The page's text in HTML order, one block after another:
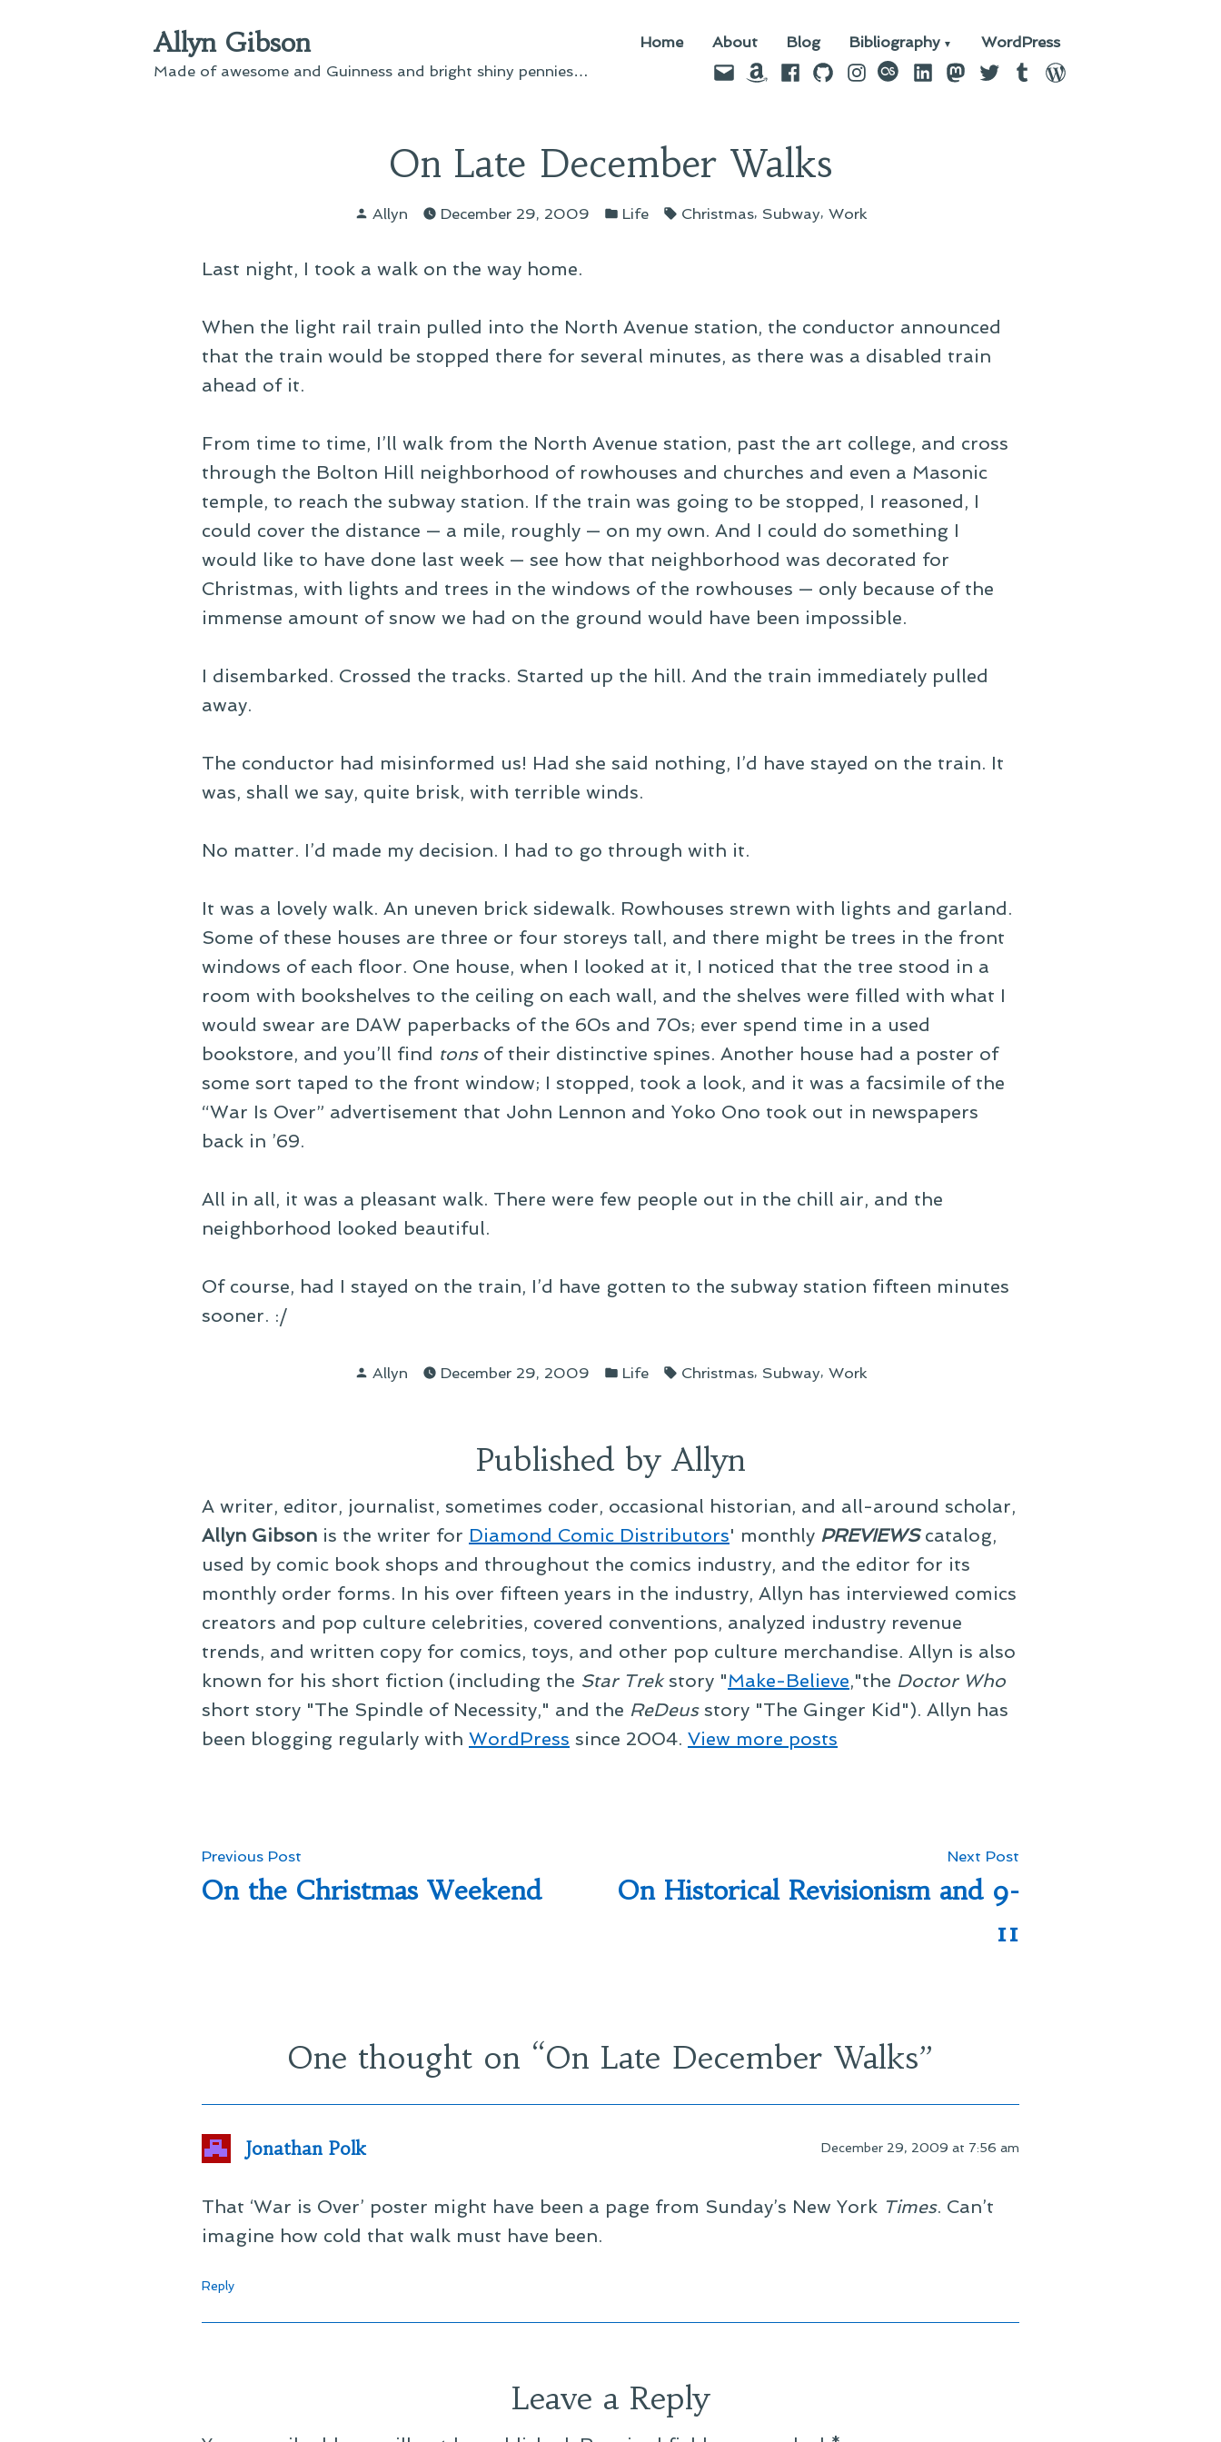
Allyn Gibson
Made of awesome and Guinness and bright shiny pennies…
Home About Blog Bibliography WordPress
EmailAmazon
Facebook
GitHubInstagram
last.fmLinkedIn
Mastodon
TwitterTumblrWordPress
On Late December Walks
Posted
Allyn December 29, 2009
Posted
Life Tags:
Christmas, Subway, Work
Last night, I took a walk on the way home.
When the light rail train pulled into the North Avenue station, the conductor announced
that the train would be stopped there for several minutes, as there was a disabled train
ahead of it.
From time to time, I’ll walk from the North Avenue station, past the art college, and cross
through the Bolton Hill neighborhood of rowhouses and churches and even a Masonic
temple, to reach the subway station. If the train was going to be stopped, I reasoned, I
could cover the distance — a mile, roughly — on my own. And I could do something I
would like to have done last week — see how that neighborhood was decorated for
Christmas, with lights and trees in the windows of the rowhouses — only because of the
immense amount of snow we had on the ground would have been impossible.
I disembarked. Crossed the tracks. Started up the hill. And the train immediately pulled
away.
The conductor had misinformed us! Had she said nothing, I’d have stayed on the train. It
was, shall we say, quite brisk, with terrible winds.
No matter. I’d made my decision. I had to go through with it.
It was a lovely walk. An uneven brick sidewalk. Rowhouses strewn with lights and garland.
Some of these houses are three or four storeys tall, and there might be trees in the front
windows of each floor. One house, when I looked at it, I noticed that the tree stood in a
room with bookshelves to the ceiling on each wall, and the shelves were filled with what I
would swear are DAW paperbacks of the 60s and 70s; ever spend time in a used
bookstore, and you’ll find tonsof their distinctive spines. Another house had a poster of
some sort taped to the front window; I stopped, took a look, and it was a facsimile of the
“War Is Over” advertisement that John Lennon and Yoko Ono took out in newspapers
back in ’69.
All in all, it was a pleasant walk. There were few people out in the chill air, and the
neighborhood looked beautiful.
Of course, had I stayed on the train, I’d have gotten to the subway station fifteen minutes
sooner. :/
Posted
Allyn December 29, 2009
Posted
Life Tags:
Christmas, Subway, Work
Published by Allyn
A writer, editor, journalist, sometimes coder, occasional historian, and all-around scholar,
Allyn Gibson is the writer for Diamond Comic Distributors' monthly PREVIEWScatalog,
used by comic book shops and throughout the comics industry, and the editor for its
monthly order forms. In his over fifteen years in the industry, Allyn has interviewed comics
creators and pop culture celebrities, covered conventions, analyzed industry revenue
trends, and written copy for comics, toys, and other pop culture merchandise. Allyn is also
known for his short fiction (including the Star Trekstory "Make-Believe,"the Doctor Who
short story "The Spindle of Necessity," and the ReDeusstory "The Ginger Kid"). Allyn has
been blogging regularly with WordPress since 2004. View more posts
Post
navigation
Previous Post
post:
On the Christmas Weekend
Next Post
On Historical Revisionism and 9-
11
One thought on “On Late December Walks”
Jonathan Polk December 29, 2009 at 7:56 am
That ‘War is Over’ poster might have been a page from Sunday’s New York Times. Can’t
imagine how cold that walk must have been.
Reply
Leave a Reply